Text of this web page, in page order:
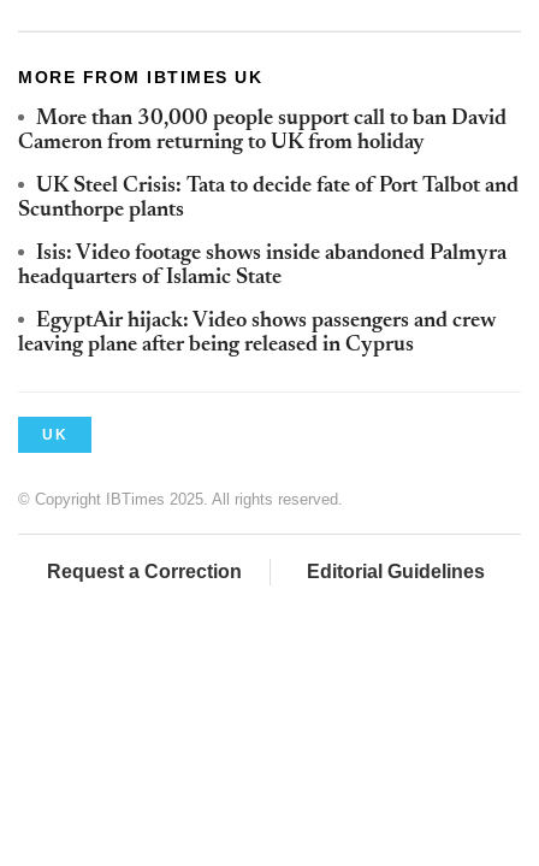
MORE FROM IBTIMES UK
More than 30,000 people support call to ban David
Cameron from returning to UK from holiday
UK Steel Crisis: Tata to decide fate of Port Talbot and
Scunthorpe plants
Isis: Video footage shows inside abandoned Palmyra
headquarters of Islamic State
EgyptAir hijack: Video shows passengers and crew
leaving plane after being released in Cyprus
UK
© Copyright IBTimes 2025. All rights reserved.
Request a Correction Editorial Guidelines